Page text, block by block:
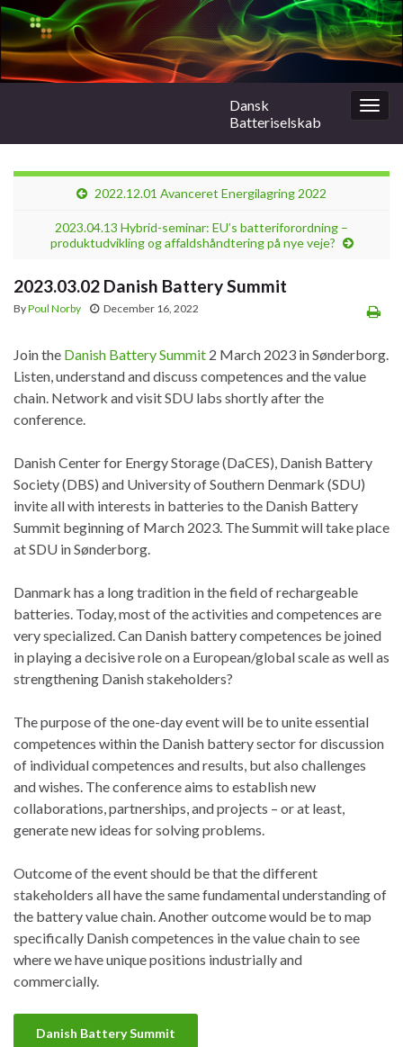
Dansk
Batteriselskab
2022.12.01 Avanceret Energilagring 2022
2023.04.13 Hybrid-seminar: EU’s batteriforordning –
produktudvikling og affaldshåndtering på nye veje?
2023.03.02 Danish Battery Summit
ByPoul Norby December 16, 2022
Join the Danish Battery Summit 2 March 2023 in Sønderborg.
Listen, understand and discuss competences and the value
chain. Network and visit SDU labs shortly after the
conference.
Danish Center for Energy Storage (DaCES), Danish Battery
Society (DBS) and University of Southern Denmark (SDU)
invite all with interests in batteries to the Danish Battery
Summit beginning of March 2023. The Summit will take place
at SDU in Sønderborg.
Danmark has a long tradition in the field of rechargeable
batteries. Today, most of the activities and competences are
very specialized. Can Danish battery competences be joined
in playing a decisive role on a European/global scale as well as
strengthening Danish stakeholders?
The purpose of the one-day event will be to unite essential
competences within the Danish battery sector for discussion
of individual competences and results, but also challenges
and wishes. The conference aims to establish new
collaborations, partnerships, and projects – or at least,
generate new ideas for solving problems.
Outcome of the event should be that the different
stakeholders all have the same fundamental understanding of
the battery value chain. Another outcome would be to map
specifically Danish competences in the value chain to see
where we have unique positions industrially and
commercially.
Danish Battery Summit